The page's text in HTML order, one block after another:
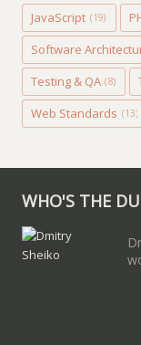
JavaScript (19)
Software
Testing & QA (8)
Web Standards (13)
WHO'S THE